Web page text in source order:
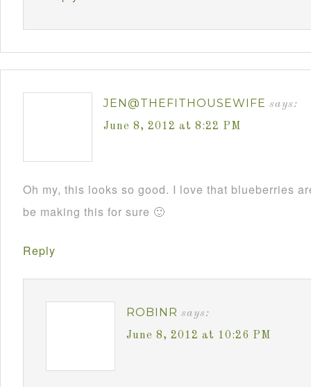
JEN@THEFITHOUSEWIFE says:
June 8, 2012 at 8:22 PM
Oh my, this looks so good. I love that blueberries
be making this for sure 🙂
Reply
ROBINR says:
June 8, 2012 at 10:26 PM